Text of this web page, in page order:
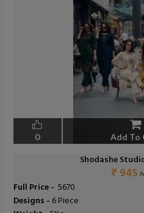
0 Add To
Shodashe
₹ 945
Full Price - ₹ 5670
Designs - 6 Piece